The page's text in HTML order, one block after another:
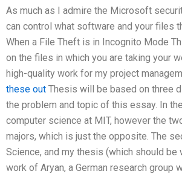
As much as I admire the Microsoft
can control what software and your files
When a File Theft is in Incognito Mode
on the files in which you are taking your
high-quality work for my project
these out Thesis will be based on three
the problem and topic of this essay. In
computer science at MIT, however the
majors, which is just the opposite. The
Science, and my thesis (which should
work of Aryan, a German research